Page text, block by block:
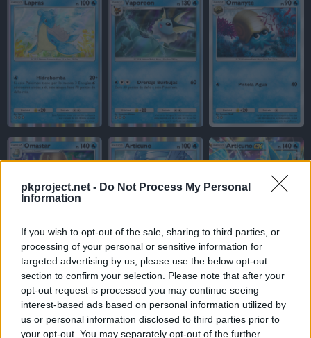
pkproject.net - Do Not Process My Personal
Information
If you wish to opt-out of the sale, sharing to third parties, or
processing of your personal or sensitive information for
targeted advertising by us, please use the below opt-out
section to confirm your selection. Please note that after your
opt-out request is processed you may continue seeing
interest-based ads based on personal information utilized by
us or personal information disclosed to third parties prior to
your opt-out. You may separately opt-out of the further